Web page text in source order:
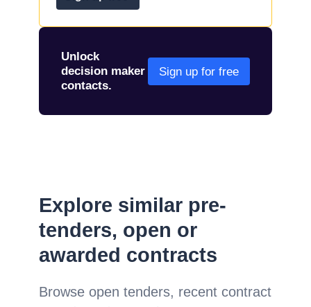
Unlock
decision maker
contacts.
Sign up for free
Explore similar pre-
tenders, open or
awarded contracts
Browse open tenders, recent contract